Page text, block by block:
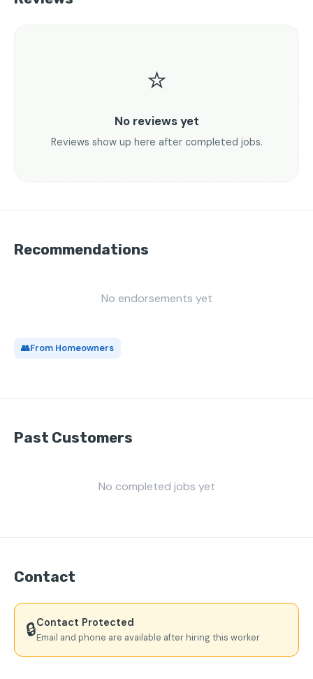
⭐
No reviews yet
Reviews show up here after completed jobs.
Recommendations
No endorsements yet
👥From Homeowners
Past Customers
No completed jobs yet
Contact
🔒Contact Protected
Email and phone are available after hiring this worker